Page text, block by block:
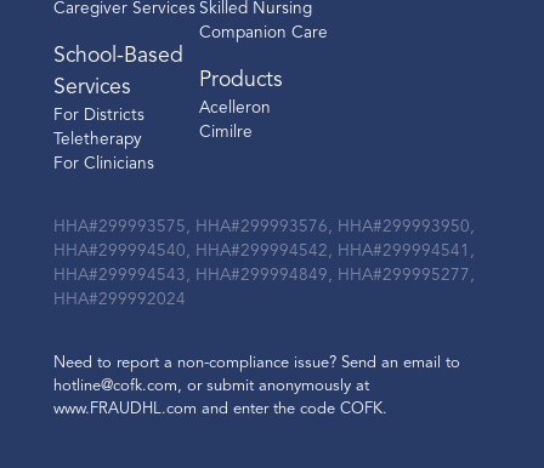
Caregiver Services
School-Based
Services
For Districts
Teletherapy
For Clinicians
Skilled Nursing
Companion Care
Products
Acelleron
Cimilre
HHA#299993575, HHA#299993576, HHA#299993950,
HHA#299994540, HHA#299994542, HHA#299994541,
HHA#299994543, HHA#299994849, HHA#299995277,
HHA#299992024
Need to report a non-compliance issue? Send an email to
hotline@cofk.com, or submit anonymously at
www.FRAUDHL.com and enter the code COFK.